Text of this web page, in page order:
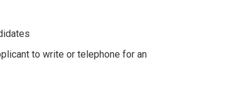
to write or telephone for an